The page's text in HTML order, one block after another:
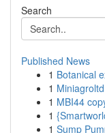
Search
Published News
1 Botanical
1
1 MBI44
1
1 Sump